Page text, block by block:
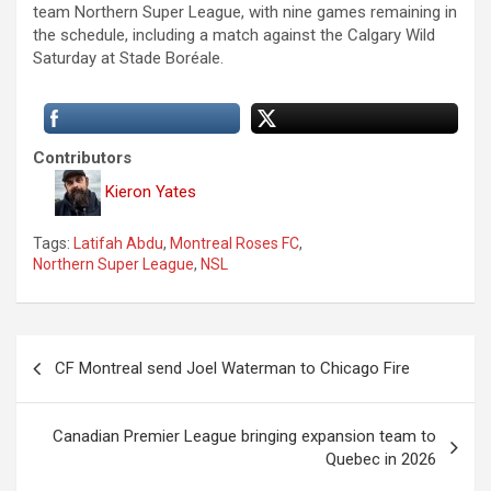
team Northern Super League, with nine games remaining in
the schedule, including a match against the Calgary Wild
Saturday at Stade Boréale.
Contributors
Kieron Yates
Tags: Latifah Abdu, Montreal Roses FC,
Northern Super League, NSL
CF Montreal send Joel Waterman to Chicago Fire
Canadian Premier League bringing expansion team to
Quebec in 2026